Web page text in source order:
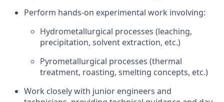
Perform hands-on experimental work involving:
Hydrometallurgical processes (leaching,
precipitation, solvent extraction, etc.)
Pyrometallurgical processes (thermal
treatment, roasting, smelting concepts, etc.)
Work closely with junior engineers and